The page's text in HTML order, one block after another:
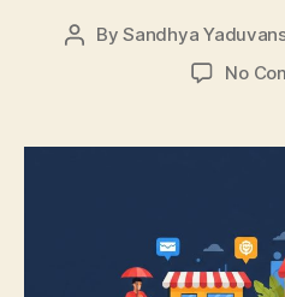
PostBySandhya
No